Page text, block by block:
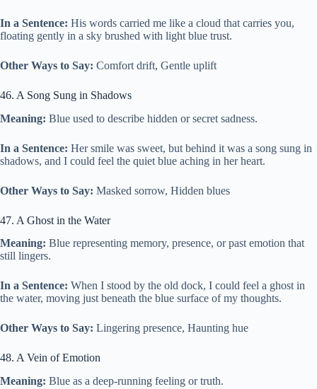
In a Sentence: His words carried me like a cloud that carries you,
floating gently in a sky brushed with light blue trust.
Other Ways to Say: Comfort drift, Gentle uplift
46. A Song Sung in Shadows
Meaning: Blue used to describe hidden or secret sadness.
In a Sentence: Her smile was sweet, but behind it was a song sung in
shadows, and I could feel the quiet blue aching in her heart.
Other Ways to Say: Masked sorrow, Hidden blues
47. A Ghost in the Water
Meaning: Blue representing memory, presence, or past emotion that
still lingers.
In a Sentence: When I stood by the old dock, I could feel a ghost in
the water, moving just beneath the blue surface of my thoughts.
Other Ways to Say: Lingering presence, Haunting hue
48. A Vein of Emotion
Meaning: Blue as a deep-running feeling or truth.